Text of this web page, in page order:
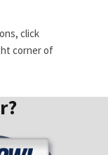
click
corner of